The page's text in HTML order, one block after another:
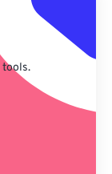
tools.